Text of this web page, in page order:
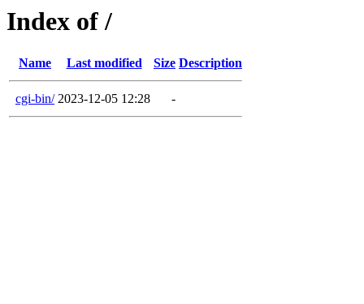
Index of /
Name Last modified Size Description
cgi-bin/ 2023-12-05 12:28 -